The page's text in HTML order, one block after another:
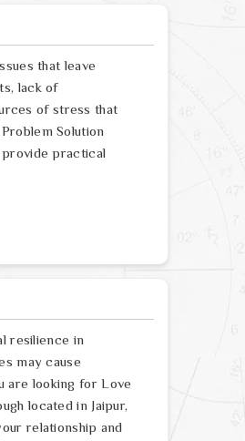
that leave
lack of
of stress that
Solution
provide practical
resilience in
may cause
are looking for Love
located in Jaipur,
relationship and